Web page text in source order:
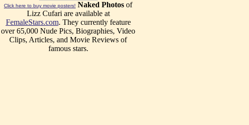
Click here to buy movie posters! Naked Photos of
Lizz Cufari are available at
FemaleStars.com. They currently feature
over 65,000 Nude Pics, Biographies, Video
Clips, Articles, and Movie Reviews of
famous stars.